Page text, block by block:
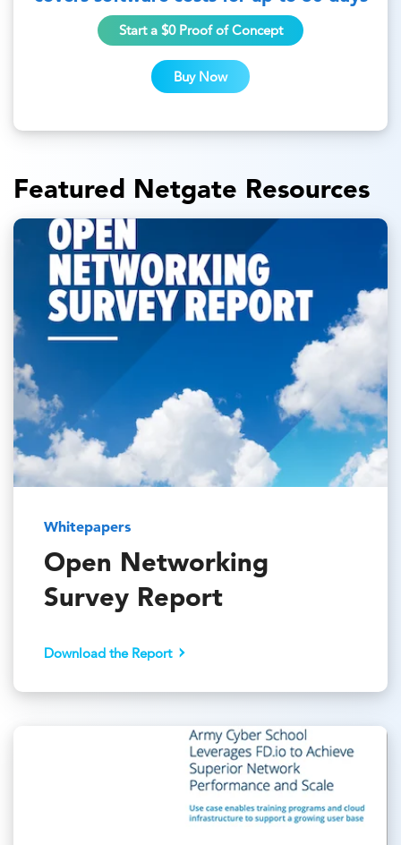
Start a $0 Proof of Concept
Buy Now
Featured Netgate Resources
Whitepapers
Open Networking
Survey Report
Download the Report